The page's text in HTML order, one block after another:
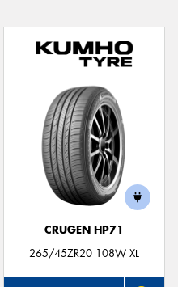
CRUGEN HP71
265/45ZR20 108W XL